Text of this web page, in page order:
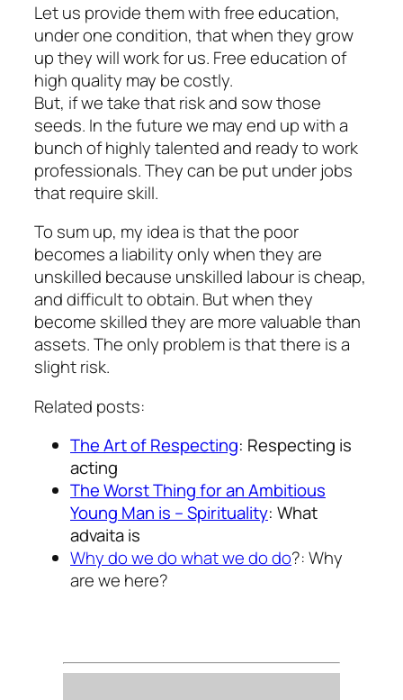
Let us provide them with free education,
under one condition, that when they grow
up they will work for us. Free education of
high quality may be costly.
But, if we take that risk and sow those
seeds. In the future we may end up with a
bunch of highly talented and ready to work
professionals. They can be put under jobs
that require skill.
To sum up, my idea is that the poor
becomes a liability only when they are
unskilled because unskilled labour is cheap,
and difficult to obtain. But when they
become skilled they are more valuable than
assets. The only problem is that there is a
slight risk.
Related posts:
The Art of Respecting: Respecting is
acting
The Worst Thing for an Ambitious
Young Man is – Spirituality: What
advaita is
Why do we do what we do do?: Why
are we here?